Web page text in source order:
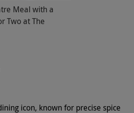
Meal with a
Two at The
icon, known for precise spice